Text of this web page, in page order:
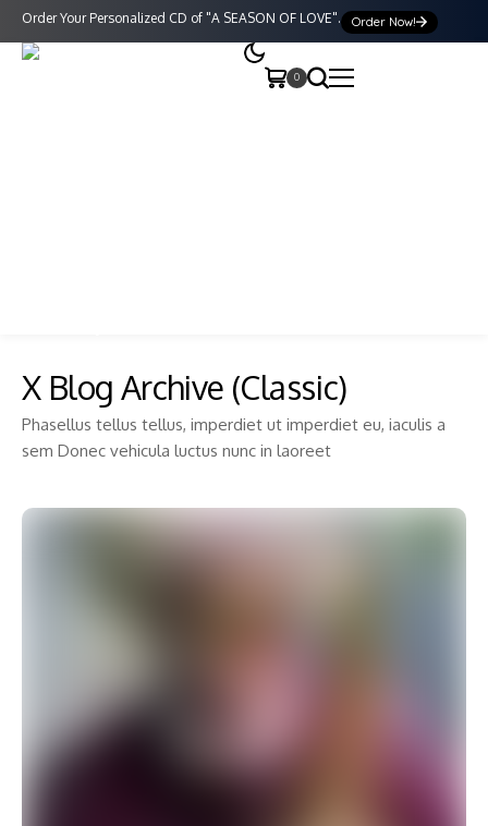
Order Your Personalized CD of "A SEASON OF LOVE". Order Now!
0
X Blog Archive (Classic)
Phasellus tellus tellus, imperdiet ut imperdiet eu, iaculis a
sem Donec vehicula luctus nunc in laoreet